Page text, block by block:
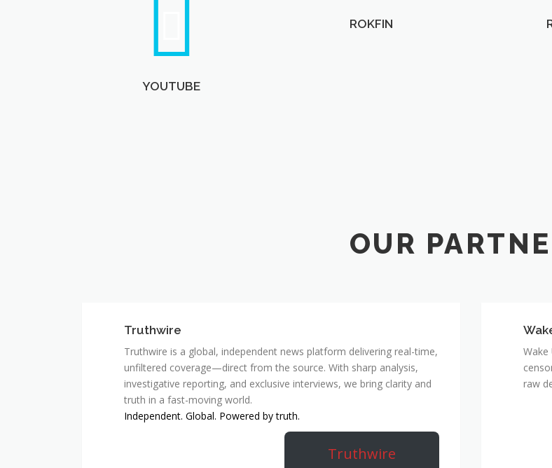
YOUTUBE
ROKFIN
OUR
Truthwire
Truthwire is a global, independent news platform delivering real-time,
unfiltered coverage—direct from the source. With sharp analysis,
investigative reporting, and exclusive interviews, we bring clarity and
truth in a fast-moving world.
Independent. Global. Powered by truth.
Truthwire
Wake
raw